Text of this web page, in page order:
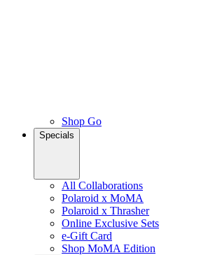
Shop Go
Specials
All Collaborations
Polaroid x MoMA
Polaroid x Thrasher
Online Exclusive Sets
e-Gift Card
Shop MoMA Edition